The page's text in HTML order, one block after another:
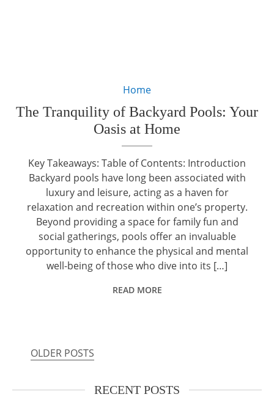
Home
The Tranquility of Backyard Pools: Your
Oasis at Home
Key Takeaways: Table of Contents: Introduction
Backyard pools have long been associated with
luxury and leisure, acting as a haven for
relaxation and recreation within one’s property.
Beyond providing a space for family fun and
social gatherings, pools offer an invaluable
opportunity to enhance the physical and mental
well-being of those who dive into its […]
READ MORE
Posts
navigation
OLDER POSTS
RECENT POSTS